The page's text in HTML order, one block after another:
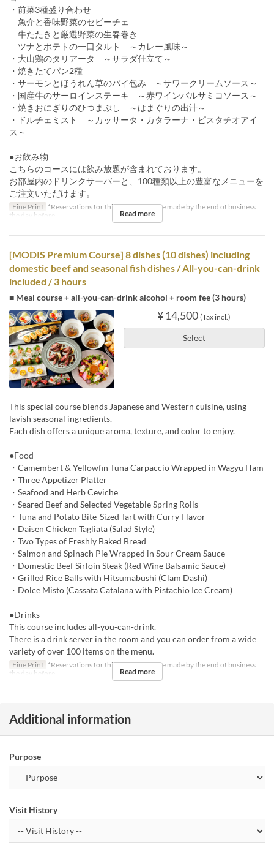
・前菜3種盛り合わせ
魚介と香味野菜のセビーチェ
牛たたきと厳選野菜の生春巻き
ツナとポテトの一口タルト ～カレー風味～
・大山鶏のタリアータ ～サラダ仕立て～
・焼きたてパン2種
・サーモンとほうれん草のパイ包み ～サワークリームソース～
・国産牛のサーロインステーキ ～赤ワインバルサミコソース～
・焼きおにぎりのひつまぶし ～はまぐりの出汁～
・ドルチェミスト ～カッサータ・カタラーナ・ピスタチオアイ
ス～
●お飲み物
こちらのコースには飲み放題が含まれております。
お部屋内のドリンクサーバーと、100種類以上の豊富なメニューを
ご注文いただけます。
Fine Print *Reservations for this course must be made by the end of business
the day before.
Read more
[MODIS Premium Course] 8 dishes (10 dishes) including
domestic beef and seasonal fish dishes / All-you-can-drink
included / 3 hours
■ Meal course + all-you-can-drink alcohol + room fee (3 hours)
¥ 14,500 (Tax incl.)
Select
This special course blends Japanese and Western cuisine, using
lavish seasonal ingredients.
Each dish offers a unique aroma, texture, and color to enjoy.
●Food
・Camembert & Yellowfin Tuna Carpaccio Wrapped in Wagyu Ham
・Three Appetizer Platter
・Seafood and Herb Ceviche
・Seared Beef and Selected Vegetable Spring Rolls
・Tuna and Potato Bite-Sized Tart with Curry Flavor
・Daisen Chicken Tagliata (Salad Style)
・Two Types of Freshly Baked Bread
・Salmon and Spinach Pie Wrapped in Sour Cream Sauce
・Domestic Beef Sirloin Steak (Red Wine Balsamic Sauce)
・Grilled Rice Balls with Hitsumabushi (Clam Dashi)
・Dolce Misto (Cassata Catalana with Pistachio Ice Cream)
●Drinks
This course includes all-you-can-drink.
There is a drink server in the room and you can order from a wide
variety of over 100 items on the menu.
Fine Print *Reservations for this course must be made by the end of business
the day before.
Read more
Additional information
Purpose
Visit History